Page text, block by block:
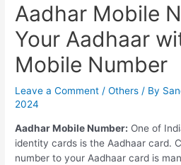
Aadhar Mobile
Your Aadhaar
Mobile Number
Leave a Comment /Others / By
2024
Aadhar Mobile Number: One of
identity cards is the Aadhaar card.
number to your Aadhaar card is